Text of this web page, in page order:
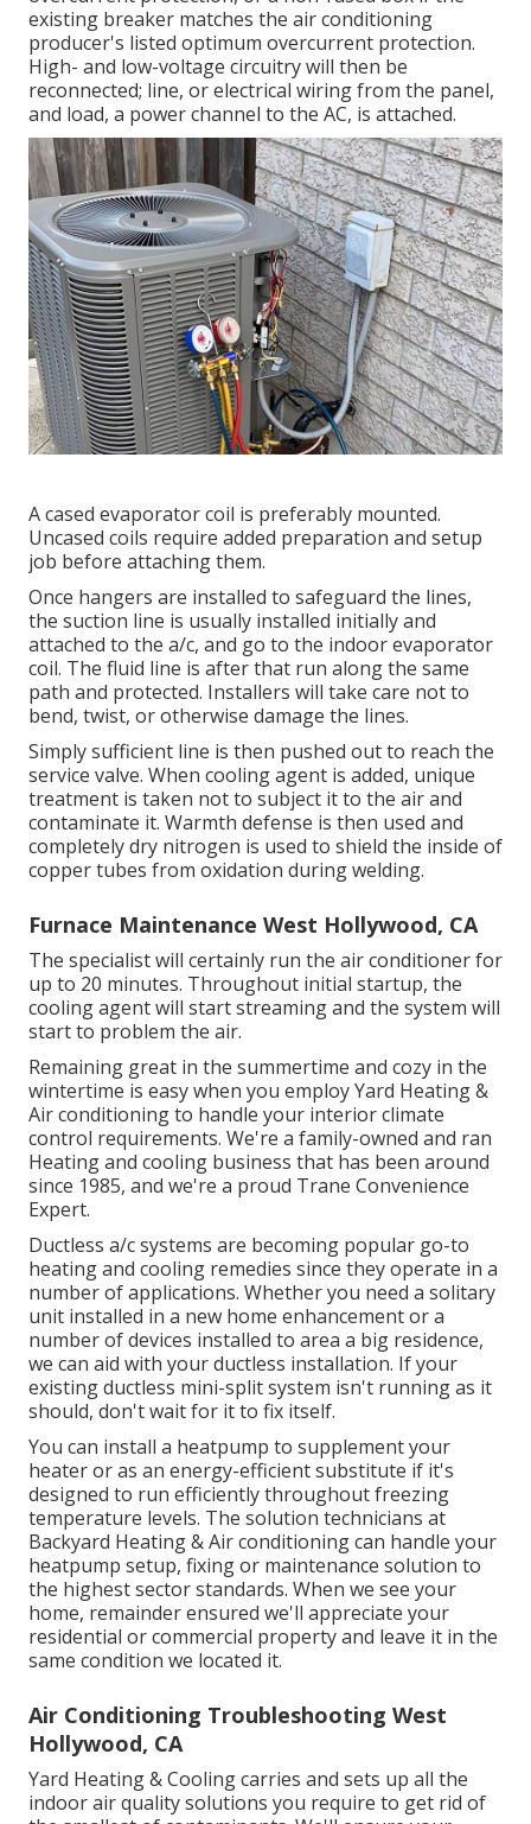
existing breaker matches the air conditioning
producer's listed optimum overcurrent protection.
High- and low-voltage circuitry will then be
reconnected; line, or electrical wiring from the panel,
and load, a power channel to the AC, is attached.
A cased evaporator coil is preferably mounted.
Uncased coils require added preparation and setup
job before attaching them.
Once hangers are installed to safeguard the lines,
the suction line is usually installed initially and
attached to the a/c, and go to the indoor evaporator
coil. The fluid line is after that run along the same
path and protected. Installers will take care not to
bend, twist, or otherwise damage the lines.
Simply sufficient line is then pushed out to reach the
service valve. When cooling agent is added, unique
treatment is taken not to subject it to the air and
contaminate it. Warmth defense is then used and
completely dry nitrogen is used to shield the inside of
copper tubes from oxidation during welding.
Furnace Maintenance West Hollywood, CA
The specialist will certainly run the air conditioner for
up to 20 minutes. Throughout initial startup, the
cooling agent will start streaming and the system will
start to problem the air.
Remaining great in the summertime and cozy in the
wintertime is easy when you employ Yard Heating &
Air conditioning to handle your interior climate
control requirements. We're a family-owned and ran
Heating and cooling business that has been around
since 1985, and we're a proud Trane Convenience
Expert.
Ductless a/c systems are becoming popular go-to
heating and cooling remedies since they operate in a
number of applications. Whether you need a solitary
unit installed in a new home enhancement or a
number of devices installed to area a big residence,
we can aid with your ductless installation. If your
existing ductless mini-split system isn't running as it
should, don't wait for it to fix itself.
You can install a heatpump to supplement your
heater or as an energy-efficient substitute if it's
designed to run efficiently throughout freezing
temperature levels. The solution technicians at
Backyard Heating & Air conditioning can handle your
heatpump setup, fixing or maintenance solution to
the highest sector standards. When we see your
home, remainder ensured we'll appreciate your
residential or commercial property and leave it in the
same condition we located it.
Air Conditioning Troubleshooting West
Hollywood, CA
Yard Heating & Cooling carries and sets up all the
indoor air qualitysolutions you require to get rid of